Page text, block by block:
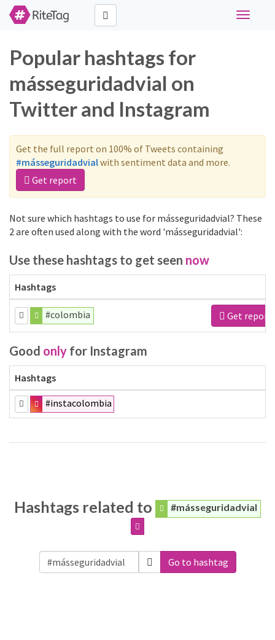
Toggle
Popular hashtags for
másseguridadvial on
Twitter and Instagram
Get the full report on 100% of Tweets containing
#másseguridadvialwith sentiment data and more.
Get report
Not sure which hashtags to use for másseguridadvial? These
2 are often used along with the word 'másseguridadvial':
Use these hashtags to get seen now
Hashtags
#colombia Get report
Good only for Instagram
Hashtags
#instacolombia
Hashtags related to #másseguridadvial
Go to hashtag